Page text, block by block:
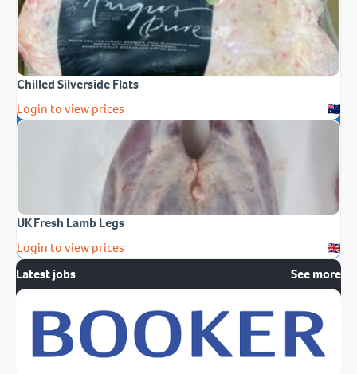
Chilled Silverside Flats
Login to view prices
UK Fresh Lamb Legs
Login to view prices
Latest jobs
See more